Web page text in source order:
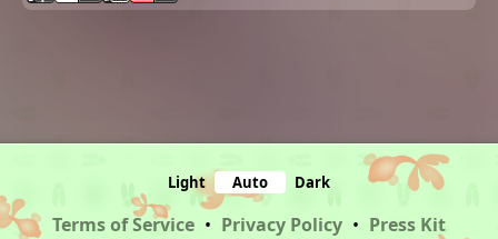
Light Auto Dark
Terms of Service • Privacy Policy • Press Kit